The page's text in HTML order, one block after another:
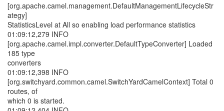
[org.apache.camel.management.DefaultManagementLifecycleStr
ategy]
StatisticsLevel at All so enabling load performance statistics
01:09:12,279 INFO
[org.apache.camel.impl.converter.DefaultTypeConverter] Loaded
185 type
converters
01:09:12,398 INFO
[org.switchyard.common.camel.SwitchYardCamelContext] Total 0
routes, of
which 0 is started.